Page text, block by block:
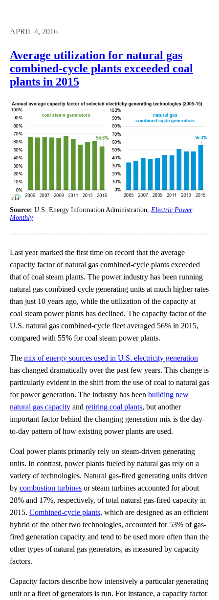
APRIL 4, 2016
Average utilization for natural gas
combined-cycle plants exceeded coal
plants in 2015
Source: U.S. Energy Information Administration, Electric Power
Monthly
Last year marked the first time on record that the average
capacity factor of natural gas combined-cycle plants exceeded
that of coal steam plants. The power industry has been running
natural gas combined-cycle generating units at much higher rates
than just 10 years ago, while the utilization of the capacity at
coal steam power plants has declined. The capacity factor of the
U.S. natural gas combined-cycle fleet averaged 56% in 2015,
compared with 55% for coal steam power plants.
The mix of energy sources used in U.S. electricity generation
has changed dramatically over the past few years. This change is
particularly evident in the shift from the use of coal to natural gas
for power generation. The industry has been building new
natural gas capacity and retiring coal plants, but another
important factor behind the changing generation mix is the day-
to-day pattern of how existing power plants are used.
Coal power plants primarily rely on steam-driven generating
units. In contrast, power plants fueled by natural gas rely on a
variety of technologies. Natural gas-fired generating units driven
by combustion turbines or steam turbines accounted for about
28% and 17%, respectively, of total natural gas-fired capacity in
2015. Combined-cycle plants, which are designed as an efficient
hybrid of the other two technologies, accounted for 53% of gas-
fired generation capacity and tend to be used more often than the
other types of natural gas generators, as measured by capacity
factors.
Capacity factors describe how intensively a particular generating
unit or a fleet of generators is run. For instance, a capacity factor